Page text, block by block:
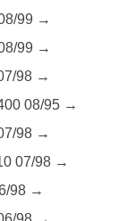
99 →
99 →
98 →
08/95 →
98 →
07/98 →
98 →